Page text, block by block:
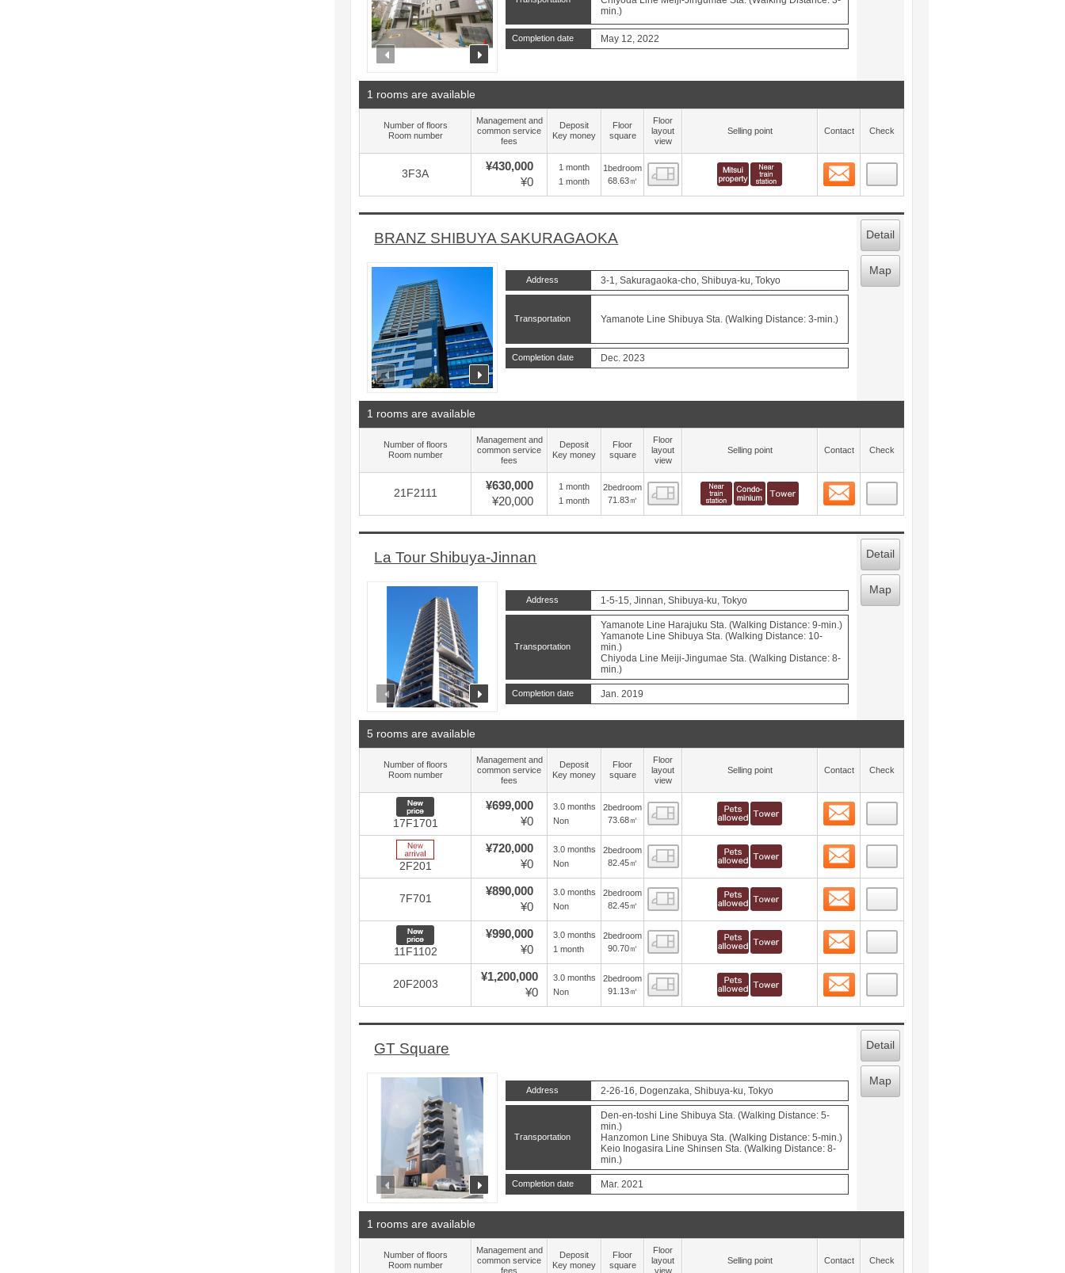
min.)
Completion date May 12, 2022
1 rooms are available
Number of floors
Room number
Management and
common service
fees
Deposit
Key money
Floor
square
Floor
layout
view
Selling point Contact Check
3F3A
¥430,000
¥0
1 month
1 month
1bedroom
68.63㎡
Floor layout view Contact
BRANZ SHIBUYA SAKURAGAOKA
prev next
Address 3-1, Sakuragaoka-cho, Shibuya-ku, Tokyo
Transportation Yamanote Line Shibuya Sta. (Walking Distance: 3-min.)
Completion date Dec. 2023
Detail
Map
1 rooms are available
Number of floors
Room number
Management and
common service
fees
Deposit
Key money
Floor
square
Floor
layout
view
Selling point Contact Check
21F2111
¥630,000
¥20,000
1 month
1 month
2bedroom
71.83㎡
Floor layout view
La Tour Shibuya-Jinnan
prev
Address 1-5-15, Jinnan, Shibuya-ku, Tokyo
Transportation
Yamanote Line Harajuku Sta. (Walking Distance: 9-min.)
Yamanote Line Shibuya Sta. (Walking Distance: 10-
min.)
Chiyoda Line Meiji-Jingumae Sta. (Walking Distance: 8-
min.)
Completion date Jan. 2019
Detail
Map
5 rooms are available
Number of floors
Room number
Management and
common service
fees
Deposit
Key money
Floor
square
Floor
layout
view
Selling point Contact Check
New price
17F1701
¥699,000
¥0
3.0 months
Non
2bedroom
73.68㎡
Floor layout view Contact
New Arrive
2F201
¥720,000
¥0
3.0 months
Non
2bedroom
82.45㎡
Floor layout view Contact
7F701
¥890,000
¥0
3.0 months
Non
2bedroom
82.45㎡
Floor layout view Contact
New price
11F1102
¥990,000
¥0
3.0 months
1 month
2bedroom
90.70㎡
Floor layout view Contact
20F2003
¥1,200,000
¥0
3.0 months
Non
2bedroom
91.13㎡
Floor layout view Contact
GT Square
prev
Address 2-26-16, Dogenzaka, Shibuya-ku, Tokyo
Transportation
Den-en-toshi Line Shibuya Sta. (Walking Distance: 5-
min.)
Hanzomon Line Shibuya Sta. (Walking Distance: 5-min.)
Keio Inogasira Line Shinsen Sta. (Walking Distance: 8-
min.)
Completion date Mar. 2021
Detail
Map
1 rooms are available
Number of floors
Room number
Management and
common service
fees
Deposit
Key money
Floor
square
Floor
layout
view
Selling point Contact Check